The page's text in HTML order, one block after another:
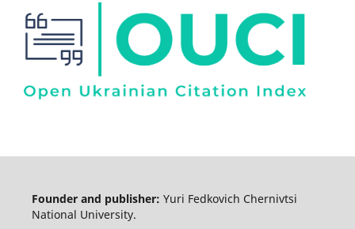
Founder and publisher: Yuri Fedkovich Chernivtsi
National University.